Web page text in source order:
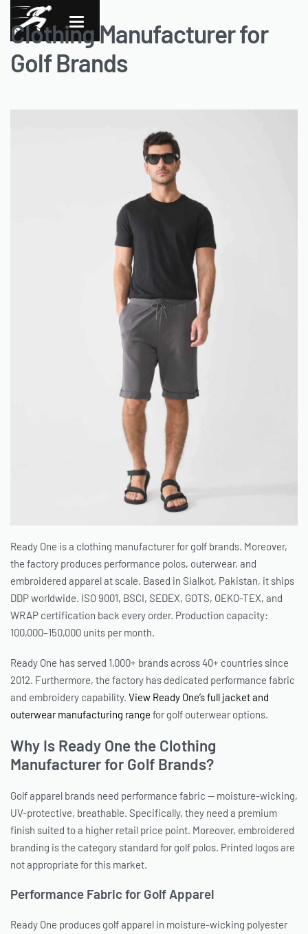
Clothing Manufacturer for
Golf Brands
Ready One is a clothing manufacturer for golf brands. Moreover,
the factory produces performance polos, outerwear, and
embroidered apparel at scale. Based in Sialkot, Pakistan, it ships
DDP worldwide. ISO 9001, BSCI, SEDEX, GOTS, OEKO-TEX, and
WRAP certification back every order. Production capacity:
100,000–150,000 units per month.
Ready One has served 1,000+ brands across 40+ countries since
2012. Furthermore, the factory has dedicated performance fabric
and embroidery capability. View Ready One’s full jacket and
outerwear manufacturing range for golf outerwear options.
Why Is Ready One the Clothing
Manufacturer for Golf Brands?
Golf apparel brands need performance fabric — moisture-wicking,
UV-protective, breathable. Specifically, they need a premium
finish suited to a higher retail price point. Moreover, embroidered
branding is the category standard for golf polos. Printed logos are
not appropriate for this market.
Performance Fabric for Golf Apparel
Ready One produces golf apparel in moisture-wicking polyester